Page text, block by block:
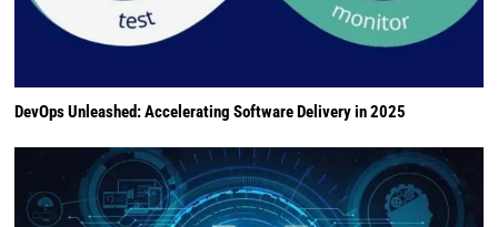
DevOps Unleashed: Accelerating Software Delivery in 2025